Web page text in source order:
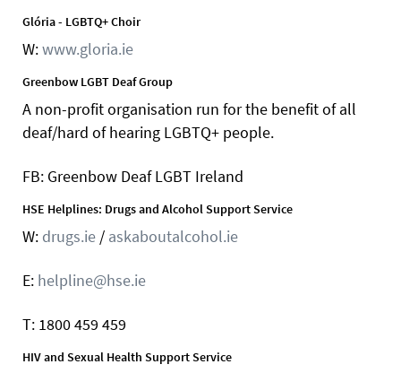
Glória - LGBTQ+ Choir
W:www.gloria.ie
Greenbow LGBT Deaf Group
A non-profit organisation run for the benefit of all
deaf/hard of hearing LGBTQ+ people.
FB: Greenbow Deaf LGBT Ireland
HSE Helplines: Drugs and Alcohol Support Service
W: drugs.ie / askaboutalcohol.ie
E: helpline@hse.ie
T: 1800 459 459
HIV and Sexual Health Support Service